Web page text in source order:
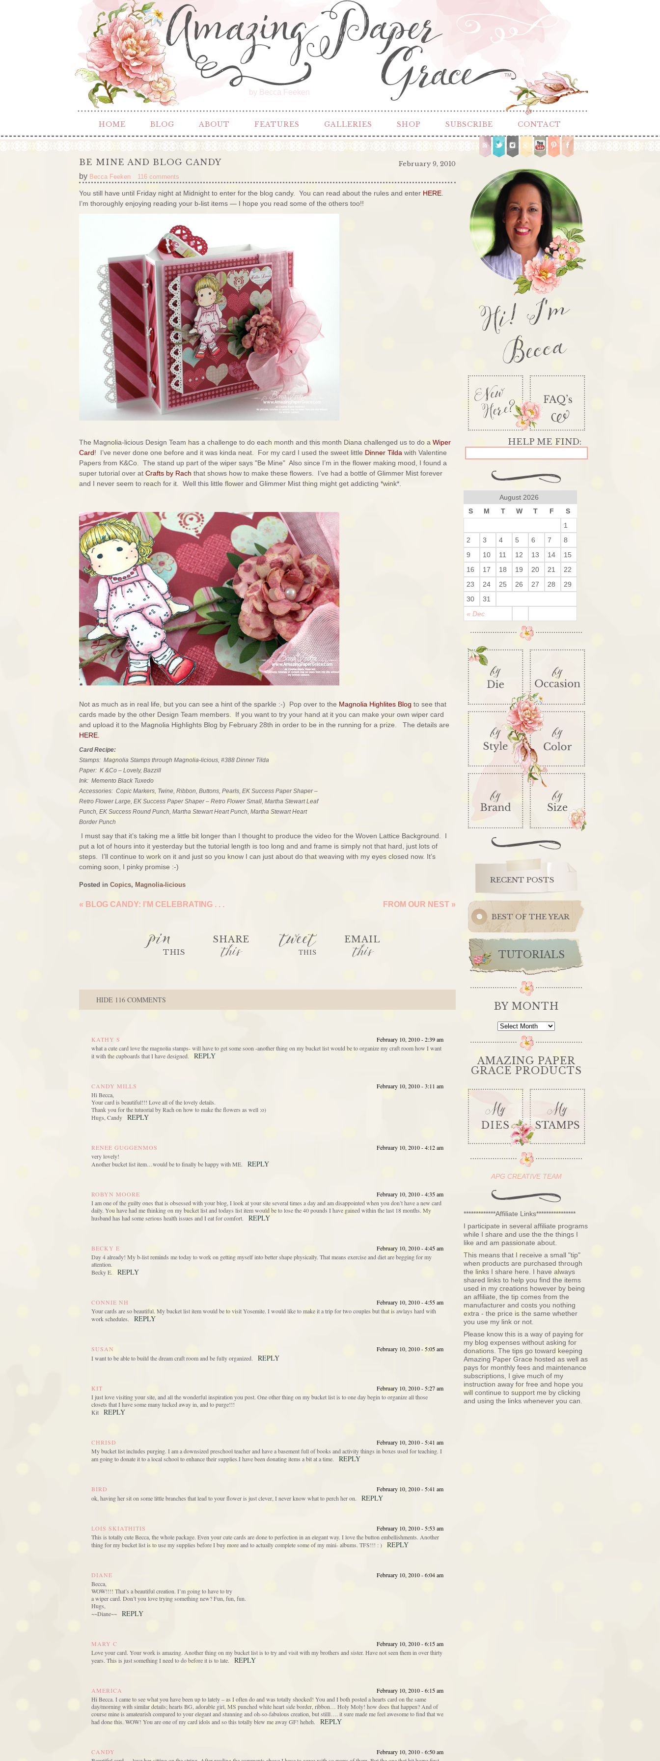
by Becca Feeken
TM
HOME BLOG ABOUT FEATURES GALLERIES SHOP SUBSCRIBE CONTACT
February 9, 2010
BE MINE AND BLOG CANDY
by Becca Feeken 116 comments
You still have until Friday night at Midnight to enter for the blog candy. You can read about the rules and enter HERE
I’m thoroughly enjoying reading your b-list items — I hope you read some of the others too!!
The Magnolia-licious Design Team has a challenge to do each month and this month Diana challenged us to do a Wiper
Card! I’ve never done one before and it was kinda neat. For my card I used the sweet little Dinner Tilda with Valentine
Papers from K&Co. The stand up part of the wiper says "Be Mine" Also since I’m in the flower making mood, I found a
super tutorial over at Crafts by Rach that shows how to make these flowers. I’ve had a bottle of Glimmer Mist forever
and I never seem to reach for it. Well this little flower and Glimmer Mist thing might get addicting *wink*.
Not as much as in real life, but you can see a hint of the sparkle :-) Pop over to the Magnolia Highlites Blog to see that
cards made by the other Design Team members. If you want to try your hand at it you can make your own wiper card
and upload it to the Magnolia Highlights Blog by February 28th in order to be in the running for a prize. The details are
HERE.
Card Recipe:
Stamps: Magnolia Stamps through Magnolia-licious, #388 Dinner Tilda
Paper: K &Co – Lovely, Bazzill
Ink: Memento Black Tuxedo
Accessories: Copic Markers, Twine, Ribbon, Buttons, Pearls, EK Success Paper Shaper –
Retro Flower Large, EK Success Paper Shaper – Retro Flower Small, Martha Stewart Leaf
Punch, EK Success Round Punch, Martha Stewart Heart Punch, Martha Stewart Heart
Border Punch
I must say that it’s taking me a little bit longer than I thought to produce the video for the Woven Lattice Background. I
put a lot of hours into it yesterday but the tutorial length is too long and and frame is simply not that hard, just lots of
steps. I’ll continue to work on it and just so you know I can just about do that weaving with my eyes closed now. It’s
coming soon, I pinky promise :-)
Posted in Copics, Magnolia-licious
« BLOG CANDY: I’M CELEBRATING . . . FROM OUR NEST »
pinTHIS
SHARE
this tweet
THIS
EMAIL
this
HIDE 116 COMMENTS
KATHY S
February 10, 2010 - 2:39 am
what a cute card love the magnolia stamps- will have to get some soon -another thing on my bucket list would be to organize my craft room how I want
it with the cupboards that I have designed.
REPLY
CANDY MILLS
February 10, 2010 - 3:11 am
Hi Becca,
Your card is beautiful!!! Love all of the lovely details.
Thank you for the tutuorial by Rach on how to make the flowers as well :o)
Hugs, Candy
REPLY
RENEE GUGGENMOS
February 10, 2010 - 4:12 am
very lovely!
Another bucket list item…would be to finally be happy with ME.
REPLY
ROBYN MOORE
February 10, 2010 - 4:35 am
I am one of the guilty ones that is obsessed with your blog, I look at your site several times a day and am disappointed when you don’t have a new card
daily. You have had me thinking on my bucket list and todays list item would be to lose the 40 pounds I have gained within the last 18 months. My
husband has had some serious health issues and I eat for comfort.
REPLY
BECKY E
February 10, 2010 - 4:45 am
Day 4 already! My b-list reminds me today to work on getting myself into better shape physically. That means exercise and diet are begging for my
attention.
Becky E.
REPLY
CONNIE NH
February 10, 2010 - 4:55 am
Your cards are so beautiful. My bucket list item would be to visit Yosemite. I would like to make it a trip for two couples but that is awlays hard with
work schedules.
REPLY
SUSAN
February 10, 2010 - 5:05 am
I want to be able to build the dream craft room and be fully organized.
REPLY
KIT
February 10, 2010 - 5:27 am
I just love visiting your site, and all the wonderful inspiration you post. One other thing on my bucket list is to one day begin to organize all those
closets that I have some many tucked away in, and to purge!!!
Kit
REPLY
CHRISD
February 10, 2010 - 5:41 am
My bucket list includes purging. I am a downsized preschool teacher and have a basement full of books and activity things in boxes used for teaching. I
am going to donate it to a local school to enhance their supplies.I have been donating items a bit at a time.
REPLY
BIRD
February 10, 2010 - 5:41 am
ok, having her sit on some little branches that lead to your flower is just clever, I never know what to perch her on.
REPLY
LOIS SKIATHITIS
February 10, 2010 - 5:53 am
This is totally cute Becca, the whole package. Even your cute cards are done to perfection in an elegant way. I love the button embellishments. Another
thing for my bucket list is to use my supplies before I buy more and to actually complete some of my mini- albums. TFS!!! : )
REPLY
DIANE
February 10, 2010 - 6:04 am
Becca,
WOW!!!! That’s a beautiful creation. I’m going to have to try
a wiper card. Don’t you love trying something new? Fun, fun, fun.
Hugs,
~~Diane~~
REPLY
MARY C
February 10, 2010 - 6:15 am
Love your card. Your work is amazing. Another thing on my bucket list is to try and visit with my brothers and sister. Have not seen them in over thirty
years. This is just something I need to do before it is to late.
REPLY
AMERICA
February 10, 2010 - 6:15 am
Hi Becca. I came to see what you have been up to lately – as I often do and was totally shocked! You and I both posted a hearts card on the same
day/morning with similar details; hearts BG, adorable girl, MS punched white heart side border, ribbon… Holy Moly! how does that happen? And of
course mine is amateurish compared to your elegant and stunning and oh-so-fabulous creation, but stilll…. it sure made me feel awesome to find that we
had done this. WOW! You are one of my card idols and so this totally blew me away GF! heheh.
REPLY
CANDY
February 10, 2010 - 6:50 am
Hi! I'm
Becca
August 2026
S
M T W T F S
« Dec
1
2
3 4 5 6 7
8
9
10 11 12 13 14
15
16
17 18 19 20 21
22
23
24 25 26 27 28
29
30
31
RECENT POSTS
BEST OF THE YEAR
TUTORIALS
BY MONTH
By
AMAZING PAPER
GRACE PRODUCTS
APG CREATIVE TEAM
*************Affiliate Links****************
I participate in several affiliate programs
while I share and use the the things I
like and am passionate about.
This means that I receive a small "tip"
when products are purchased through
the links I share here. I have always
shared links to help you find the items
used in my creations however by being
an affiliate, the tip comes from the
manufacturer and costs you nothing
extra - the price is the same whether
you use my link or not.
Please know this is a way of paying for
my blog expenses without asking for
donations. The tips go toward keeping
Amazing Paper Grace hosted as well as
pays for monthly fees and maintenance
subscriptions, I give much of my
instruction away for free and hope you
will continue to support me by clicking
and using the links whenever you can.